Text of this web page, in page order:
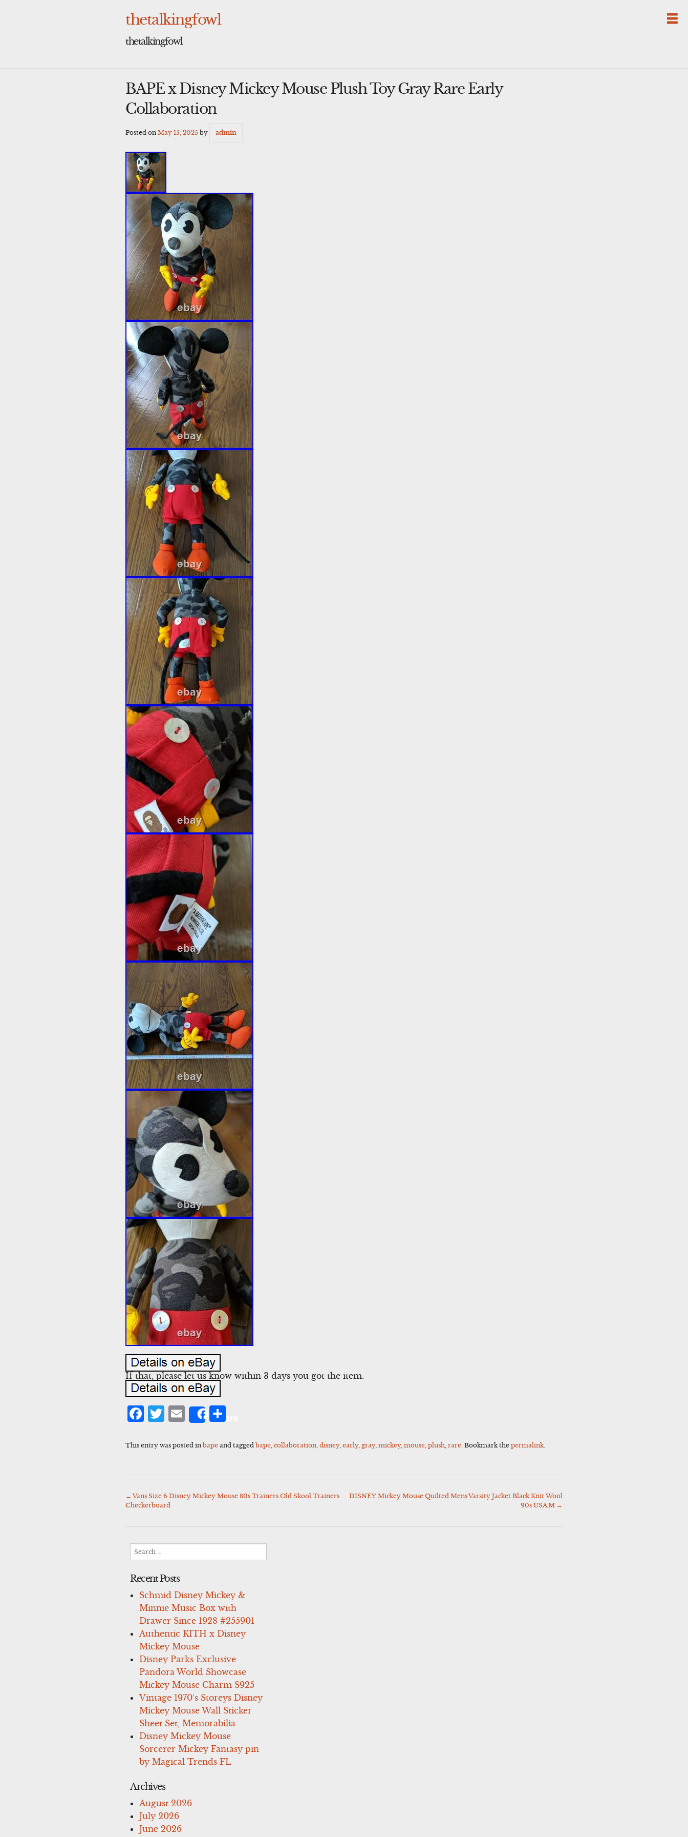
thetalkingfowl
thetalkingfowl
BAPE x Disney Mickey Mouse Plush Toy Gray Rare Early
Collaboration
Posted onMay 15, 2025 by admin
If that, please let us know within 3 days you got the item.
Facebook
Twitter
Email
Share
This entry was posted inbape and taggedbape ,collaboration ,disney,early, gray,mickey,mouse ,plush ,rare . Bookmark thepermalink
Post
← Vans Size 6 Disney Mickey Mouse 80s Trainers Old Skool Trainers
Checkerboard
DISNEY Mickey Mouse Quilted Mens Varsity Jacket Black Knit Wool
90s USA M →
Search
Recent Posts
Schmid Disney Mickey &
Minnie Music Box with
Drawer Since 1928 #255901
Authentic KITH x Disney
Mickey Mouse
Disney Parks Exclusive
Pandora World Showcase
Mickey Mouse Charm S925
Vintage 1970’s Storeys Disney
Mickey Mouse Wall Sticker
Sheet Set, Memorabilia
Disney Mickey Mouse
Sorcerer Mickey Fantasy pin
by Magical Trends FL
Archives
August 2026
July 2026
June 2026